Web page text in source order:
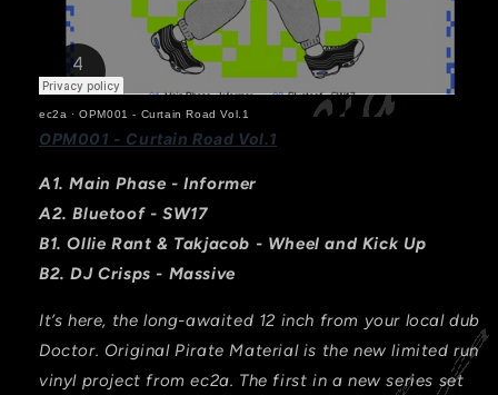
ec2a ·OPM001 - Curtain Road Vol.1
OPM001 - Curtain Road Vol.1
A1. Main Phase - Informer
A2.Bluetoof - SW17
B1. Ollie Rant & Takjacob - Wheel and Kick Up
B2. DJ Crisps - Massive
It’s here, the long-awaited 12 inch from your local dub
Doctor. Original Pirate Material is the new limited run
vinyl project from ec2a. The first in a new series set